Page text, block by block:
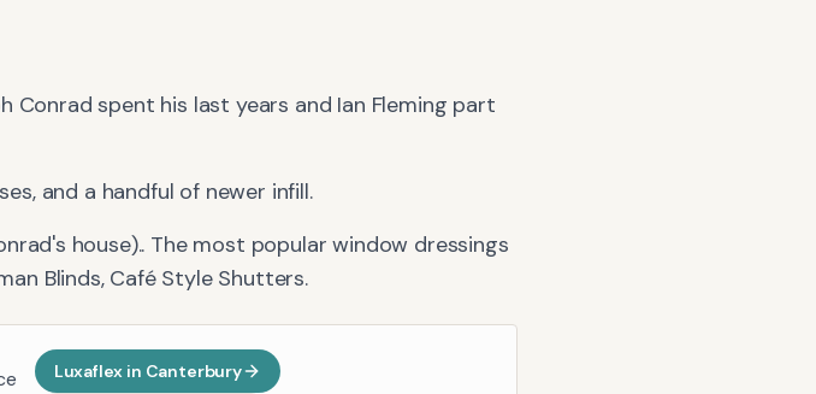
Conrad spent his last years and Ian Fleming part
and a handful of newer infill.
house).. The most popular window dressings
Blinds, Café Style Shutters.
Luxaflex in Canterbury